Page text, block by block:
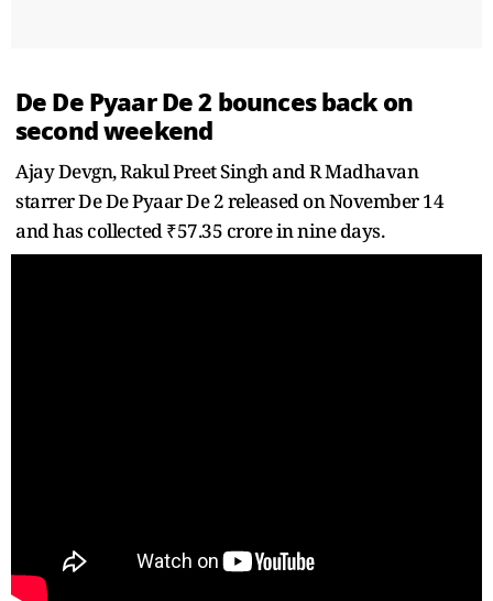
De De Pyaar De 2 bounces back on
second weekend
Ajay Devgn, Rakul Preet Singh and R Madhavan
starrer De De Pyaar De 2 released on November 14
and has collected ₹57.35 crore in nine days.